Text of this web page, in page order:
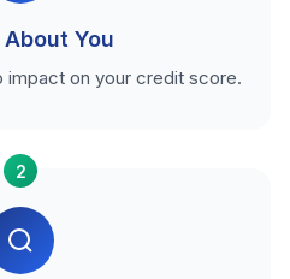
You
impact on your credit score.
2